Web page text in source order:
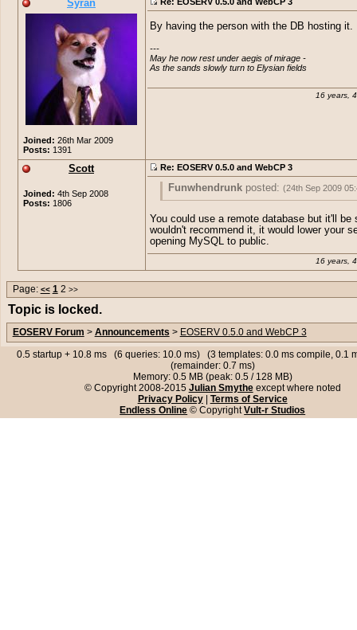
Syran
Joined: 26th Mar 2009
Posts: 1391
By having the person with the DB hosting it.
---
May he now rest under aegis of mirage -
As the sands slowly turn to Elysian fields
16 years,
Scott
Joined: 4th Sep 2008
Posts: 1806
Re: EOSERV 0.5.0 and WebCP 3
Funwhendrunkposted: (24th Sep 2009
Well I need to be able to get it to work
having the DB on my computer itself...
on how I might accomplish this?
You could use a remote database but it'll be
wouldn't recommend it, it would lower your
opening MySQL to public.
16 years,
Page: << 12 >>
Topic is locked.
EOSERV Forum > Announcements > EOSERV 0.5.0 and WebCP 3
0.5 startup + 10.8 ms (6 queries: 10.0 ms) (3 templates: 0.0 ms compile, 0.1
(remainder: 0.7 ms)
Memory: 0.5 MB (peak: 0.5 / 128 MB)
© Copyright 2008-2015 Julian Smytheexcept where noted
Privacy Policy| Terms of Service
Endless Online © CopyrightVult-r Studios